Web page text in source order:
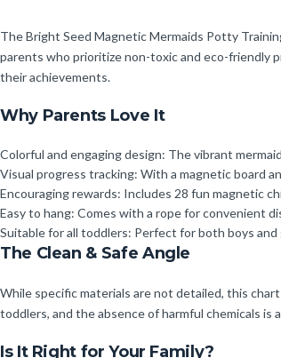
The Bright Seed Magnetic Mermaids Potty
parents who prioritize non-toxic and eco-friendly
their achievements.
Why Parents Love It
Colorful and engaging design: The vibrant
Visual progress tracking: With a magnetic board
Encouraging rewards: Includes 28 fun magnetic
Easy to hang: Comes with a rope for convenient
Suitable for all toddlers: Perfect for both boys
The Clean & Safe Angle
While specific materials are not detailed, this
toddlers, and the absence of harmful chemicals
Is It Right for Your Family?